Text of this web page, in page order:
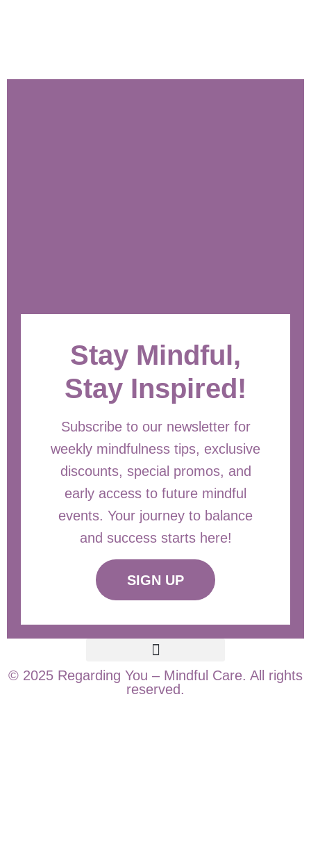
Stay Mindful,
Stay Inspired!
Subscribe to our newsletter for
weekly mindfulness tips, exclusive
discounts, special promos, and
early access to future mindful
events. Your journey to balance
and success starts here!
SIGN UP
© 2025 Regarding You – Mindful Care. All rights
reserved.